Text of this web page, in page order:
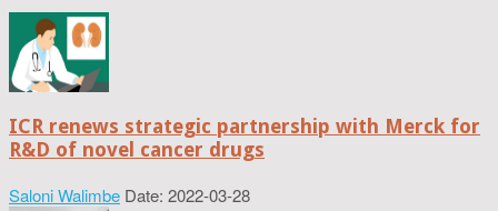
ICR renews strategic partnership with Merck for
R&D of novel cancer drugs
Saloni Walimbe Date: 2022-03-28